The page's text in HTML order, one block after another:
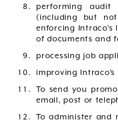
performing audit
(including but
enforcing
of documents and
processing job
improving Intraco’s
To send you
email, post or
To administer and